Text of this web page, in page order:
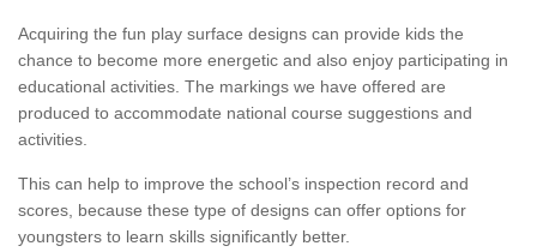
Acquiring the fun play surface designs can provide kids the
chance to become more energetic and also enjoy participating in
educational activities. The markings we have offered are
produced to accommodate national course suggestions and
activities.
This can help to improve the school’s inspection record and
scores, because these type of designs can offer options for
youngsters to learn skills significantly better.